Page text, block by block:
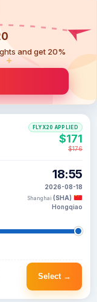
and get 20%
18:55
2026-08-18
Shanghai (SHA)
Hongqiao
FLYX20 APPLIED
$171
$176
Select →